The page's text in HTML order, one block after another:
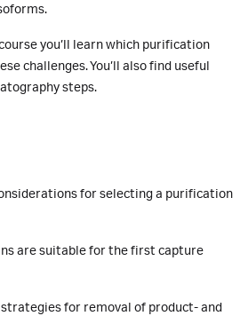
you’ll learn which purification
challenges. You’ll also find useful
steps.
for selecting a purification
are suitable for the first capture
for removal of product- and